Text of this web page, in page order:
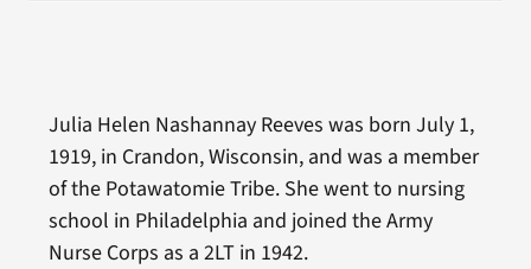
Julia Helen Nashannay Reeves was born July 1,
1919, in Crandon, Wisconsin, and was a member
of the Potawatomie Tribe. She went to nursing
school in Philadelphia and joined the Army
Nurse Corps as a 2LT in 1942.